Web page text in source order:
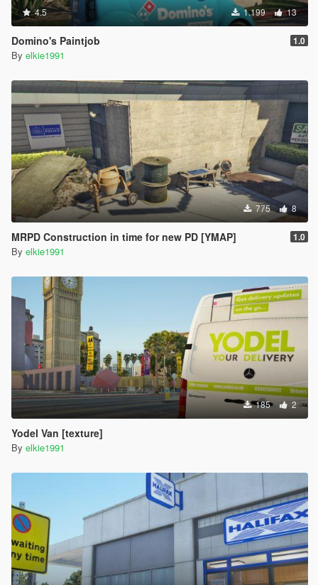
4.5 1.199 13
Domino's Paintjob 1.0
By elkie1991
775 8
MRPD Construction in time for new PD [YMAP] 1.0
By elkie1991
185 2
Yodel Van [texture]
By elkie1991